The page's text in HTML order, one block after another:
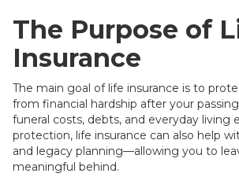
The Purpose of
Insurance
The main goal of life insurance is to
from financial hardship after your
funeral costs, debts, and everyday living
protection, life insurance can also help
and legacy planning—allowing you to
meaningful behind.